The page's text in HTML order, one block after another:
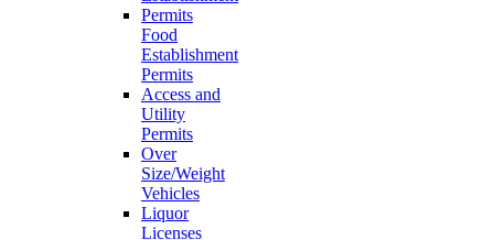
Food
Establishment
Permits
Access and
Utility
Permits
Over
Size/Weight
Vehicles
Liquor
Licenses